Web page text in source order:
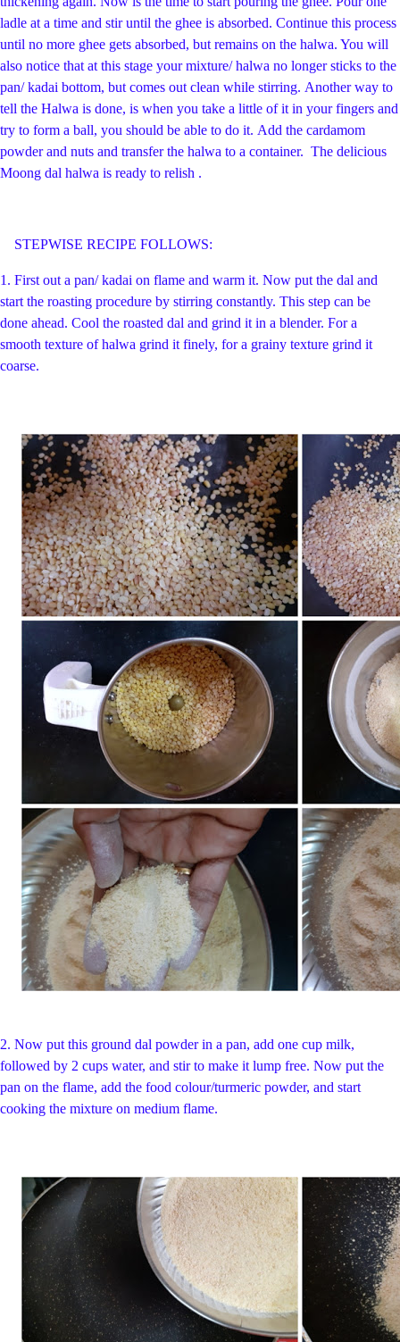
ladle at a time and stir until the ghee is absorbed. Continue this process
until no more ghee gets absorbed, but remains on the halwa. You will
also notice that at this stage your mixture/ halwa no longer sticks to the
pan/ kadai bottom, but comes out clean while stirring. Another way to
tell the Halwa is done, is when you take a little of it in your fingers and
try to form a ball, you should be able to do it. Add the cardamom
powder and nuts and transfer the halwa to a container. The delicious
Moong dal halwa is ready to relish .
STEPWISE RECIPE FOLLOWS:
1. First out a pan/ kadai on flame and warm it. Now put the dal and
start the roasting procedure by stirring constantly. This step can be
done ahead. Cool the roasted dal and grind it in a blender. For a
smooth texture of halwa grind it finely, for a grainy texture grind it
coarse.
2. Now put this ground dal powder in a pan, add one cup milk,
followed by 2 cups water, and stir to make it lump free. Now put the
pan on the flame, add the food colour/turmeric powder, and start
cooking the mixture on medium flame.